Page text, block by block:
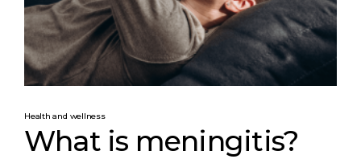
Health and wellness
What is meningitis?